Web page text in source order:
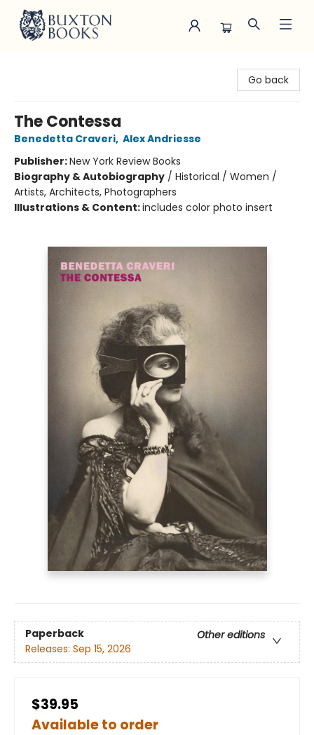
Go back
The Contessa
Benedetta Craveri, Alex Andriesse
Publisher:New York Review Books
Biography & Autobiography / Historical / Women /
Artists, Architects, Photographers
Illustrations & Content:includes color photo insert
Paperback
Other editions
Releases: Sep 15, 2026
$39.95
Available to order